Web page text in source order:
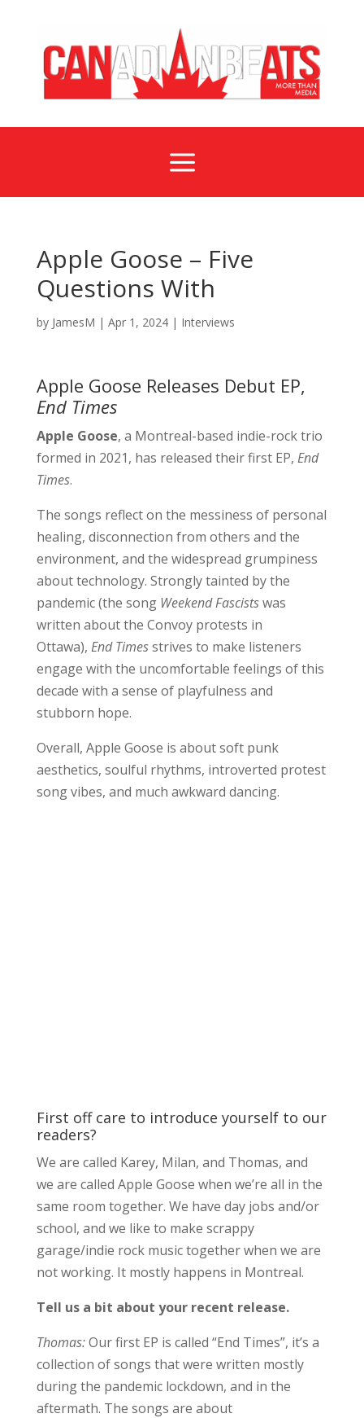
a
Apple Goose – Five
Questions With
by JamesM | Apr 1, 2024| Interviews
Apple Goose Releases Debut EP,
End Times
Apple Goose, a Montreal-based indie-rock trio
formed in 2021, has released their first EP, End
Times.
The songs reflect on the messiness of personal
healing, disconnection from others and the
environment, and the widespread grumpiness
about technology. Strongly tainted by the
pandemic (the song Weekend Fascistswas
written about the Convoy protests in
Ottawa), End Timesstrives to make listeners
engage with the uncomfortable feelings of this
decade with a sense of playfulness and
stubborn hope.
Overall, Apple Goose is about soft punk
aesthetics, soulful rhythms, introverted protest
song vibes, and much awkward dancing.
First off care to introduce yourself to our
readers?
We are called Karey, Milan, and Thomas, and
we are called Apple Goose when we’re all in the
same room together. We have day jobs and/or
school, and we like to make scrappy
garage/indie rock music together when we are
not working. It mostly happens in Montreal.
Tell us a bit about your recent release.
Thomas:Our first EP is called “End Times”, it’s a
collection of songs that were written mostly
during the pandemic lockdown, and in the
aftermath. The songs are about